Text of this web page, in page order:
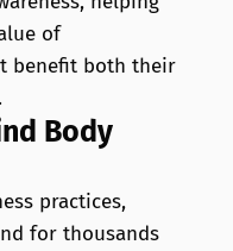
of
benefit both their
Body
practices,
for thousands